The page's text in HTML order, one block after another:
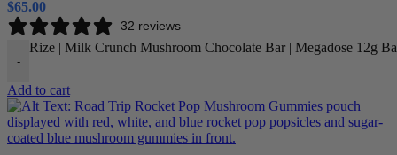
$65.00
32 reviews
-
Rize | Milk Crunch Mushroom Chocolate Bar | Megadose 12g
Add to cart